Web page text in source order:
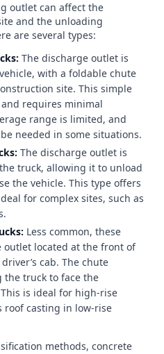
outlet can affect the
and the unloading
are several types:
The discharge outlet is
with a foldable chute
site. This simple
requires minimal
range is limited, and
needed in some situations.
The discharge outlet is
truck, allowing it to unload
the vehicle. This type offers
for complex sites, such as
Less common, these
outlet located at the front of
cab. The chute
the truck to face the
is ideal for high-rise
roof casting in low-rise
methods, concrete